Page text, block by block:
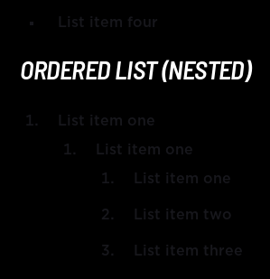
List item four
ORDERED LIST (NESTED)
List item one
List item one
List item one
List item two
List item three